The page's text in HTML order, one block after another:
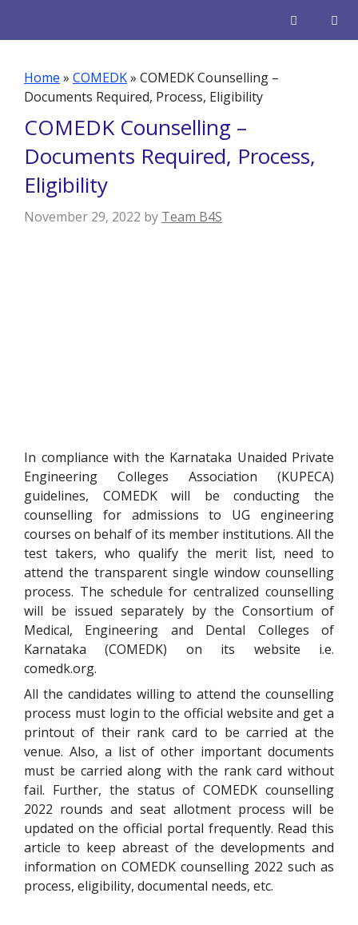
Home » COMEDK» COMEDK Counselling –
Documents Required, Process, Eligibility
COMEDK Counselling –
Documents Required, Process,
Eligibility
November 29, 2022 by Team B4S
In compliance with the Karnataka Unaided Private
Engineering Colleges Association (KUPECA)
guidelines, COMEDK will be conducting the
counselling for admissions to UG engineering
courses on behalf of its member institutions. All the
test takers, who qualify the merit list, need to
attend the transparent single window counselling
process. The schedule for centralized counselling
will be issued separately by the Consortium of
Medical, Engineering and Dental Colleges of
Karnataka (COMEDK) on its website i.e.
comedk.org.
All the candidates willing to attend the counselling
process must login to the official website and get a
printout of their rank card to be carried at the
venue. Also, a list of other important documents
must be carried along with the rank card without
fail. Further, the status of COMEDK counselling
2022 rounds and seat allotment process will be
updated on the official portal frequently. Read this
article to keep abreast of the developments and
information on COMEDK counselling 2022 such as
process, eligibility, documental needs, etc.